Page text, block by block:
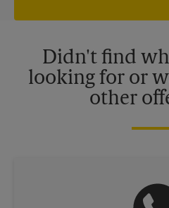
Didn't find
looking for or
other